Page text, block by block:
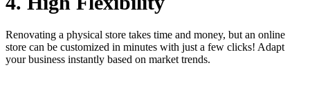
Renovating a physical store takes time and money, but an online
store can be customized in minutes with just a few clicks! Adapt
your business instantly based on market trends.